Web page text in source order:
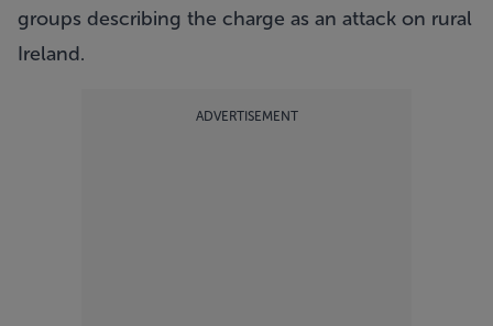
groups describing the charge as an attack on rural
Ireland.
ADVERTISEMENT